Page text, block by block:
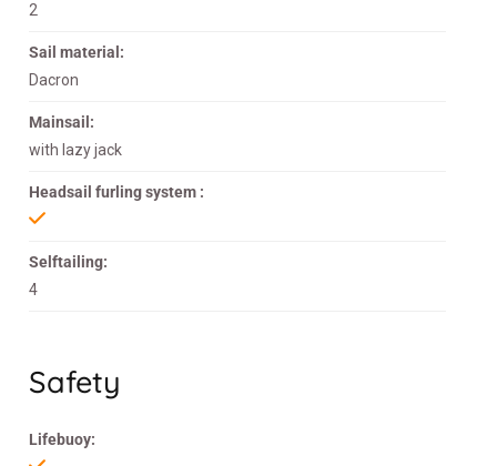
2
Sail material:
Dacron
Mainsail:
with lazy jack
Headsail furling system :
Selftailing:
4
Safety
Lifebuoy: